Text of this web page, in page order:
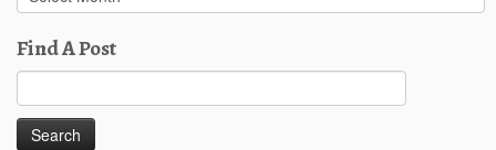
Posts
Find A Post
for: